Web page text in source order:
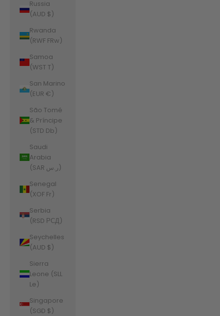
Russia
(AUD $)
Rwanda
(RWF FRw)
Samoa
(WST T)
San Marino
(EUR €)
São Tomé
& Príncipe
(STD Db)
Saudi
Arabia
(SAR ر.س)
Senegal
(XOF Fr)
Serbia
(RSD РСД)
Seychelles
(AUD $)
Sierra
Leone (SLL
Le)
Singapore
(SGD $)